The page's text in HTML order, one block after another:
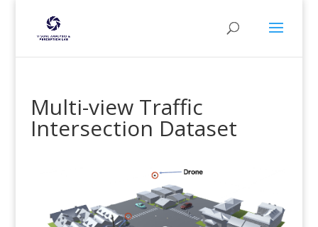
Multi-view Traffic
Intersection Dataset